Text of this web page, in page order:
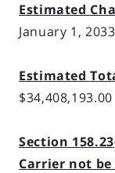
Estimated
January 1, 2033
Estimated
$34,408,193.00
Section
Carrier not be